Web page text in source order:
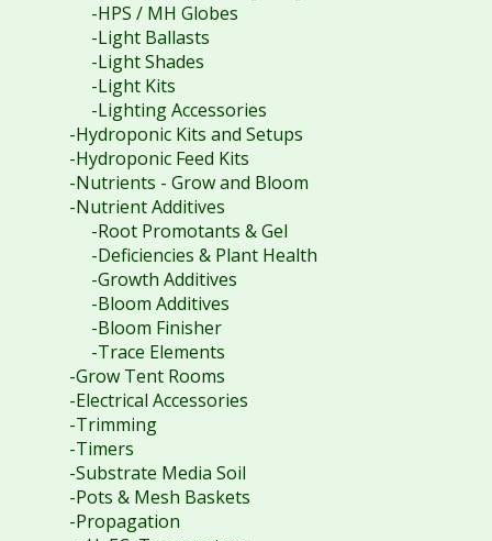
-HPS / MH Globes
-Light Ballasts
-Light Shades
-Light Kits
-Lighting Accessories
-Hydroponic Kits and Setups
-Hydroponic Feed Kits
-Nutrients - Grow and Bloom
-Nutrient Additives
-Root Promotants & Gel
-Deficiencies & Plant Health
-Growth Additives
-Bloom Additives
-Bloom Finisher
-Trace Elements
-Grow Tent Rooms
-Electrical Accessories
-Trimming
-Timers
-Substrate Media Soil
-Pots & Mesh Baskets
-Propagation